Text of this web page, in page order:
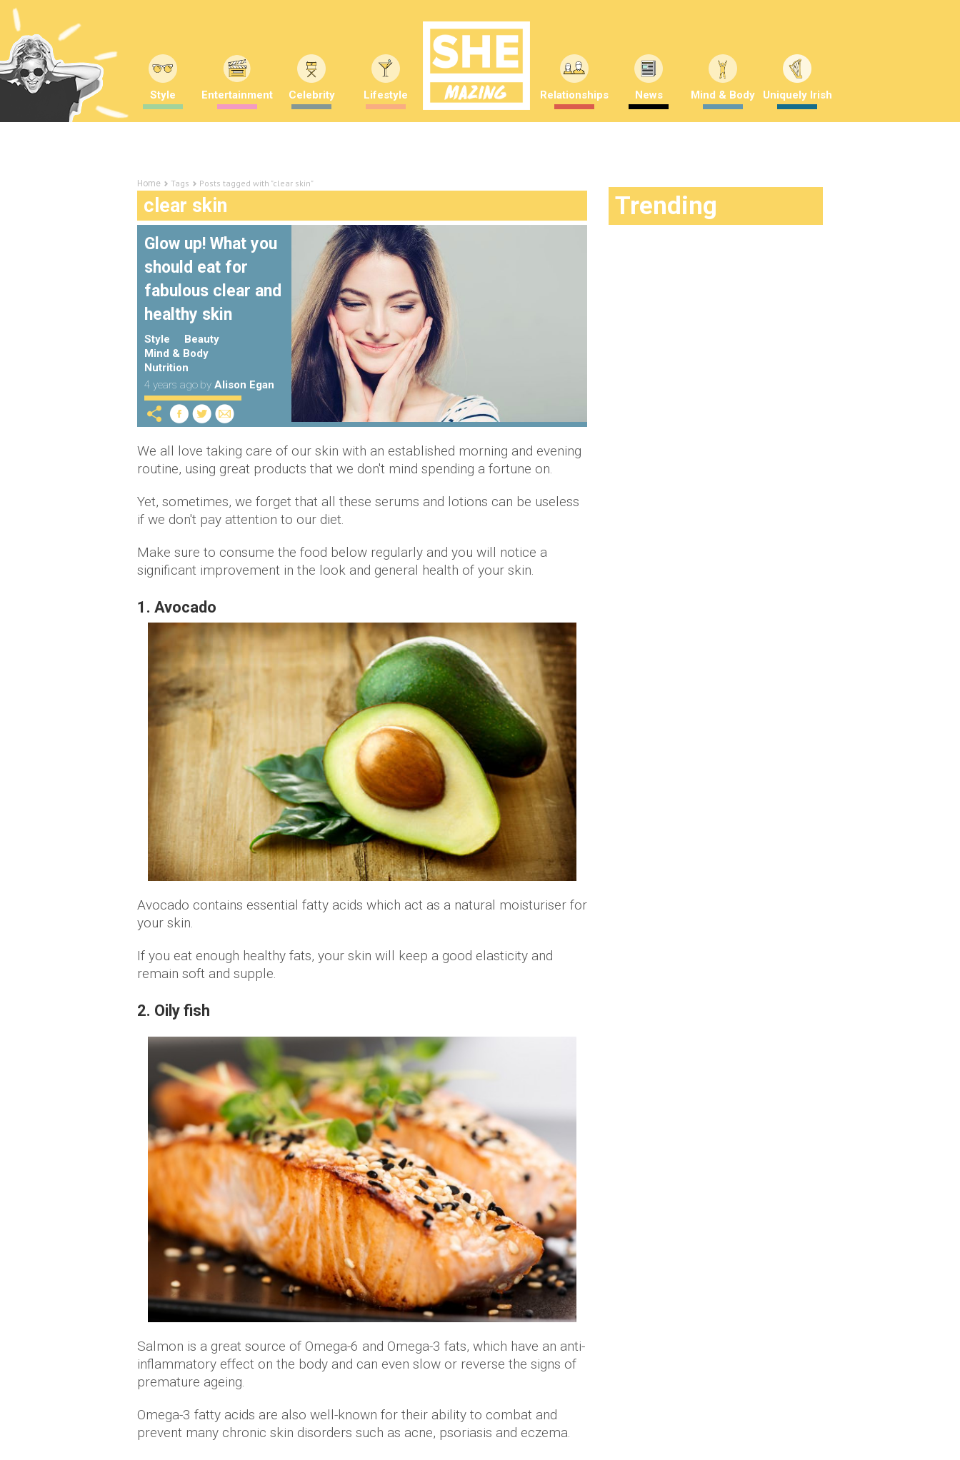
Style Entertainment Celebrity Lifestyle Relationships News Mind & Body Uniquely Irish
Home Tags Posts tagged with "clear skin"
clear skin
Glow up! What you
should eat for
fabulous clear and
healthy skin
Style
Beauty
Mind & Body
Nutrition
4 years ago by Alison Egan
We all love taking care of our skin with an established morning and evening
routine, using great products that we don't mind spending a fortune on.
Yet, sometimes, we forget that all these serums and lotions can be useless
if we don't pay attention to our diet.
Make sure to consume the food below regularly and you will notice a
significant improvement in the look and general health of your skin.
1. Avocado
Avocado contains essential fatty acids which act as a natural moisturiser for
your skin.
If you eat enough healthy fats, your skin will keep a good elasticity and
remain soft and supple.
2. Oily fish
Salmon is a great source of Omega-6 and Omega-3 fats, which have an anti-
inflammatory effect on the body and can even slow or reverse the signs of
premature ageing.
Omega-3 fatty acids are also well-known for their ability to combat and
prevent many chronic skin disorders such as acne, psoriasis and eczema.
Trending